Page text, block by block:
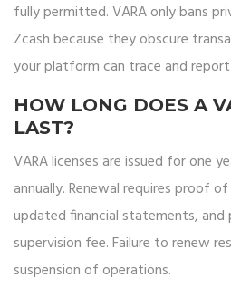
fully permitted. VARA only bans
Zcash because they obscure
your platform can trace and report
HOW LONG DOES A
LAST?
VARA licenses are issued for one
annually. Renewal requires proof
updated financial statements,
supervision fee. Failure to renew
suspension of operations.